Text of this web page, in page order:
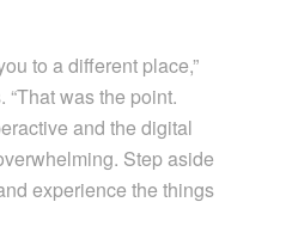
to a different place,”
was the point.
and the digital
Step aside
experience the things